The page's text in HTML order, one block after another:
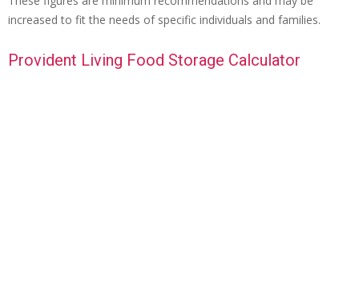
increased to fit the needs of specific individuals and families.
Provident Living Food Storage Calculator